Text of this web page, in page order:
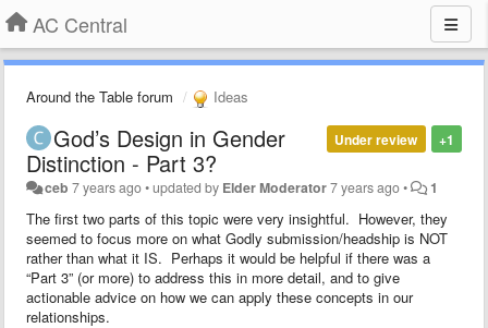
AC Central
Around the Table forum Ideas
+1
Under review
God’s Design in Gender
Distinction - Part 3?
ceb 7 years ago•updated by Elder Moderator7 years ago• 1
The first two parts of this topic were very insightful. However, they
seemed to focus more on what Godly submission/headship is NOT
rather than what it IS. Perhaps it would be helpful if there was a
“Part 3” (or more) to address this in more detail, and to give
actionable advice on how we can apply these concepts in our
relationships.